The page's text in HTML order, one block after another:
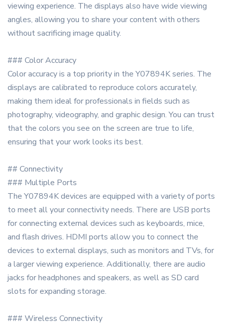
viewing experience. The displays also have wide viewing
angles, allowing you to share your content with others
without sacrificing image quality.
### Color Accuracy
Color accuracy is a top priority in the Y07894K series. The
displays are calibrated to reproduce colors accurately,
making them ideal for professionals in fields such as
photography, videography, and graphic design. You can trust
that the colors you see on the screen are true to life,
ensuring that your work looks its best.
## Connectivity
### Multiple Ports
The Y07894K devices are equipped with a variety of ports
to meet all your connectivity needs. There are USB ports
for connecting external devices such as keyboards, mice,
and flash drives. HDMI ports allow you to connect the
devices to external displays, such as monitors and TVs, for
a larger viewing experience. Additionally, there are audio
jacks for headphones and speakers, as well as SD card
slots for expanding storage.
### Wireless Connectivity